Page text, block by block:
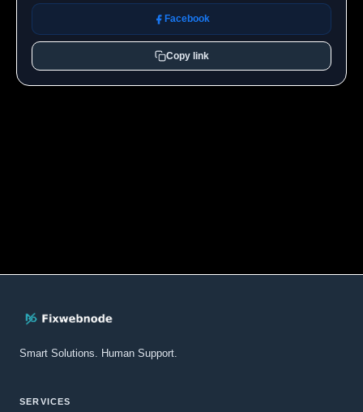
Facebook
Copy link
Smart Solutions. Human Support.
SERVICES